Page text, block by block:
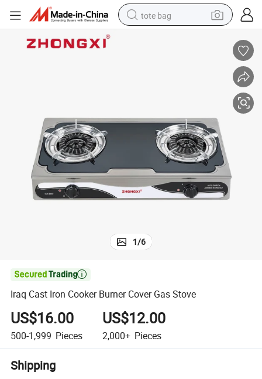
tote bag
tshirt
basketball shoe
sport shoe
1/6

Iraq Cast Iron Cooker Burner Cover Gas Stove
US$16.00
500-1,999 Pieces
US$12.00
2,000+ Pieces
Shipping